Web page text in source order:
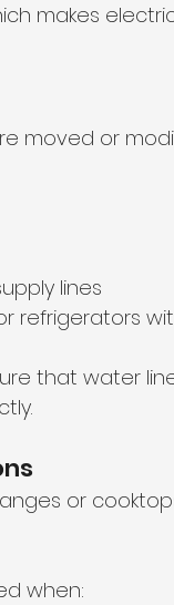
makes
moved or
lines
refrigerators
that water
or
when: